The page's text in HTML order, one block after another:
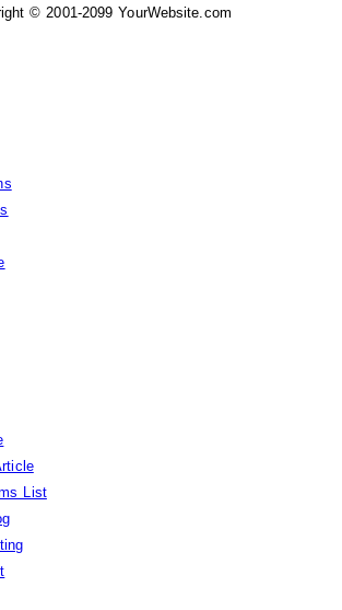
© 2001-2099 YourWebsite.com
List